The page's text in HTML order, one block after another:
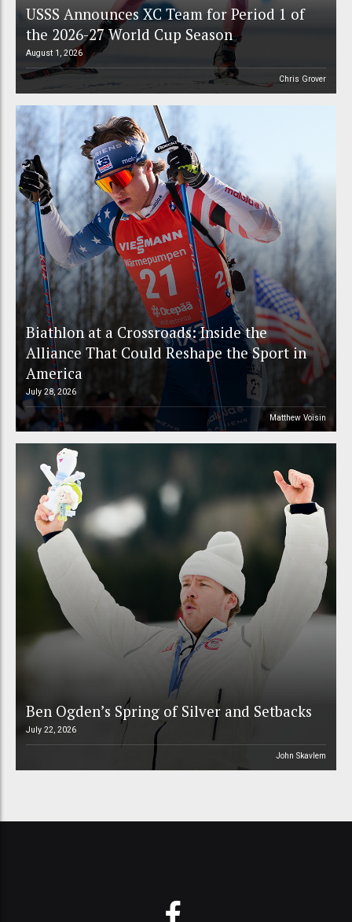
USSS Announces XC Team for Period 1 of
the 2026-27 World Cup Season
August 1, 2026
Chris Grover
Biathlon at a Crossroads: Inside the
Alliance That Could Reshape the Sport in
America
July 28, 2026
Matthew Voisin
Ben Ogden’s Spring of Silver and Setbacks
July 22, 2026
John Skavlem